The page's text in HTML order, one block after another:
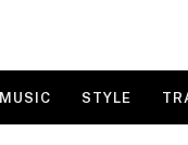
MUSIC STYLE